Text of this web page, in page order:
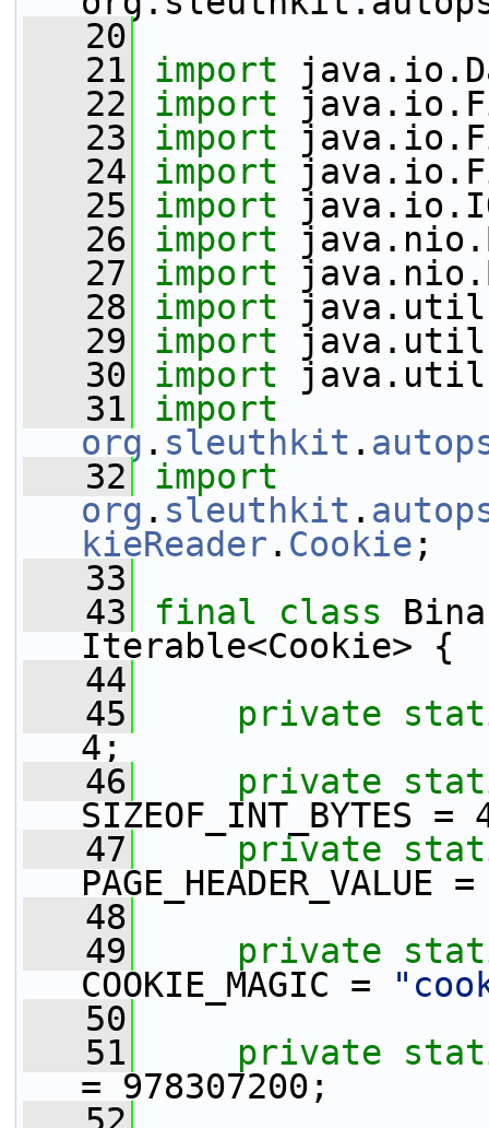
   20
   21
import
   22
import
   23
import
   24
import
   25
import
   26
import
   27
import
   28
import
   29
import
   30
import
   31
import
org . sleuthkit .
   32
import
org . sleuthkit .
kieReader . Cookie ;
   33
   43
final class
Iterable<Cookie> {
   44
   45
private
4;
   46
private
SIZEOF_INT_BYTES =
   47
private
PAGE_HEADER_VALUE
   48
   49
private
COOKIE_MAGIC =
   50
   51
private
= 978307200;